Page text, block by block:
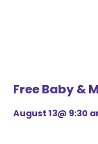
Free Baby &
August 13@ 9:30